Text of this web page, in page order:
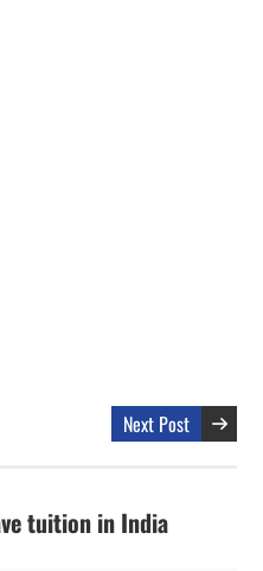
Next Post
tuition in India